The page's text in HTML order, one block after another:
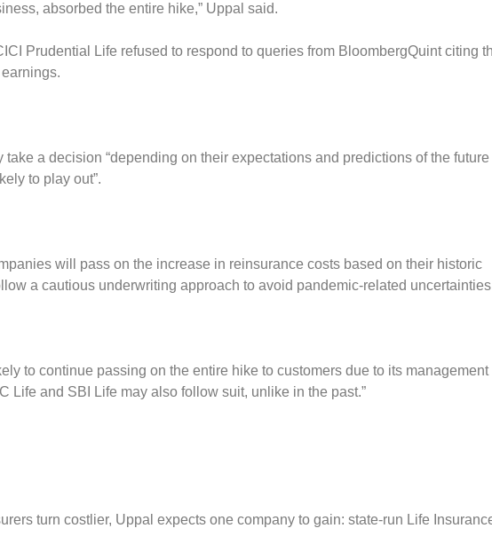
absorbed the entire hike,” Uppal said.
Prudential Life refused to respond to queries from BloombergQuint citing
a decision “depending on their expectations and predictions of the future
to play out”.
will pass on the increase in reinsurance costs based on their historic
a cautious underwriting approach to avoid pandemic-related
to continue passing on the entire hike to customers due to its management
Life and SBI Life may also follow suit, unlike in the past.”
turn costlier, Uppal expects one company to gain: state-run Life